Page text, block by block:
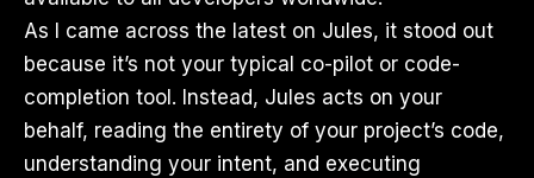
As I came across the latest on Jules, it stood out
because it’s not your typical co-pilot or code-
completion tool. Instead, Jules acts on your
behalf, reading the entirety of your project’s code,
understanding your intent, and executing